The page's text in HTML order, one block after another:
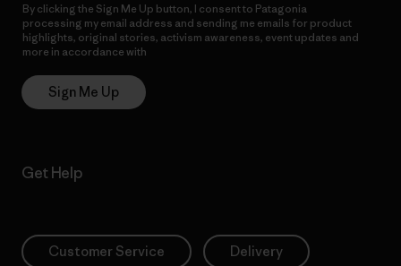
By clicking the Sign Me Up button, I consent to Patagonia
processing my email address and sending me emails for product
highlights, original stories, activism awareness, event updates and
more in accordance with
Sign Me Up
Get Help
Customer Service Delivery